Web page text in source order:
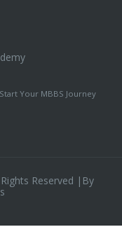
Your MBBS Journey
Reserved |By